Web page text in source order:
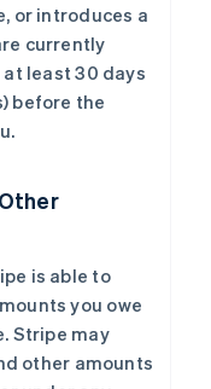
or introduces a
currently
least 30 days
before the
is able to
you owe
Stripe may
other amounts